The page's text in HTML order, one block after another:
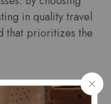
in quality travel
that prioritizes the